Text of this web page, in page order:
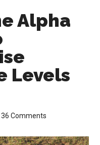
Alpha
Levels
36 Comments